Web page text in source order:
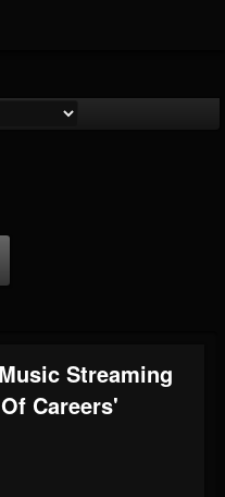
Streaming
Careers'